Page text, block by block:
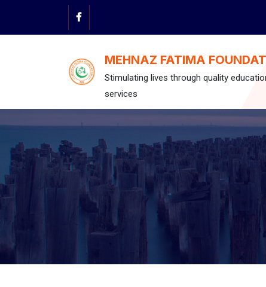
content
MEHNAZ FATIMA
Stimulating lives through quality
services